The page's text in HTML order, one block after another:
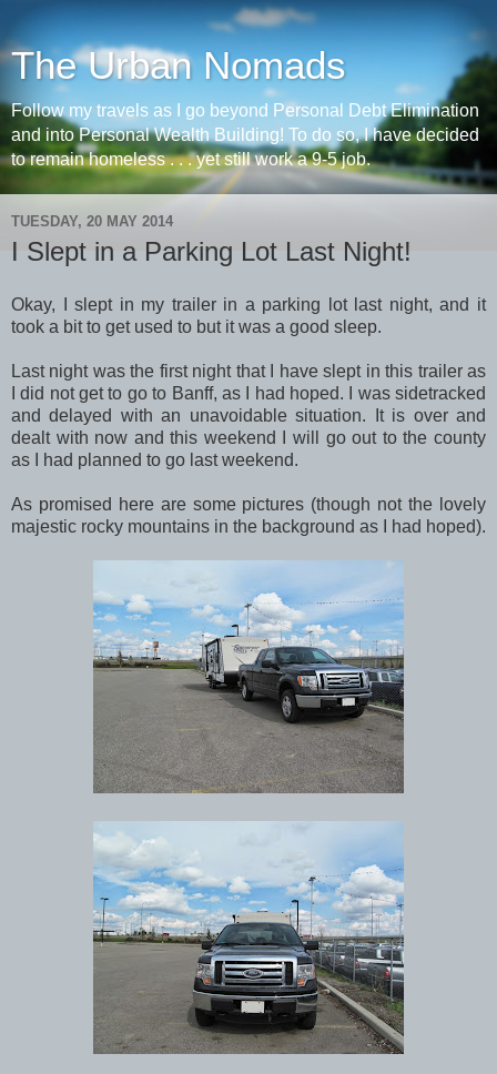
The Urban Nomads
Follow my travels as I go beyond Personal Debt Elimination
and into Personal Wealth Building! To do so, I have decided
to remain homeless . . . yet still work a 9-5 job.
TUESDAY, 20 MAY 2014
I Slept in a Parking Lot Last Night!
Okay, I slept in my trailer in a parking lot last night, and it
took a bit to get used to but it was a good sleep.
Last night was the first night that I have slept in this trailer as
I did not get to go to Banff, as I had hoped. I was sidetracked
and delayed with an unavoidable situation. It is over and
dealt with now and this weekend I will go out to the county
as I had planned to go last weekend.
As promised here are some pictures (though not the lovely
majestic rocky mountains in the background as I had hoped).